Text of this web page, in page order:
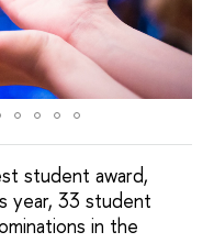
student award,
year, 33 student
in the